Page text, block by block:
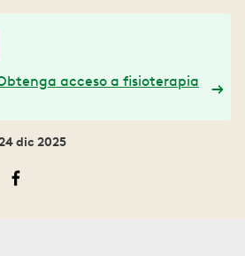
acceso a fisioterapia
dic 2025